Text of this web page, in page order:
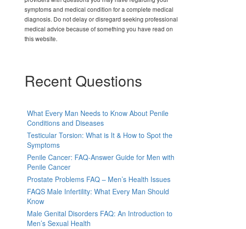
symptoms and medical condition for a complete medical
diagnosis. Do not delay or disregard seeking professional
medical advice because of something you have read on
this website.
Recent Questions
What Every Man Needs to Know About Penile
Conditions and Diseases
Testicular Torsion: What is It & How to Spot the
Symptoms
Penile Cancer: FAQ-Answer Guide for Men with
Penile Cancer
Prostate Problems FAQ – Men’s Health Issues
FAQS Male Infertility: What Every Man Should
Know
Male Genital Disorders FAQ: An Introduction to
Men’s Sexual Health